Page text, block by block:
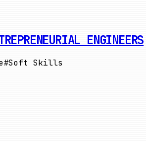
ENGINEERS
#Soft Skills